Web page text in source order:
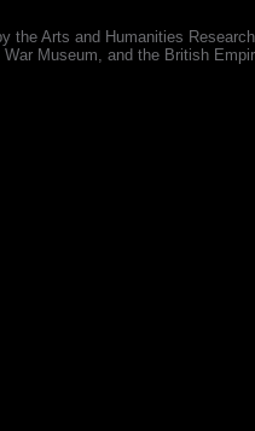
the Arts and Humanities
Museum, and the British